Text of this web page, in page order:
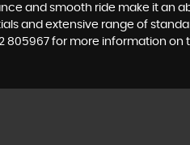
and smooth ride make it an
and extensive range of
805967 for more information on